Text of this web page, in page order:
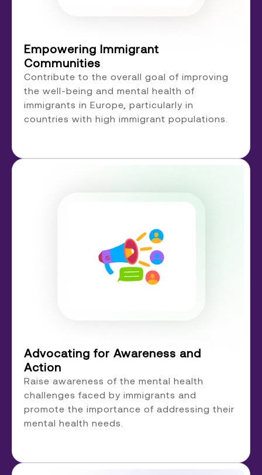
Empowering Immigrant
Communities
Contribute to the overall goal of improving
the well-being and mental health of
immigrants in Europe, particularly in
countries with high immigrant populations.
Advocating for Awareness and
Action
Raise awareness of the mental health
challenges faced by immigrants and
promote the importance of addressing their
mental health needs.